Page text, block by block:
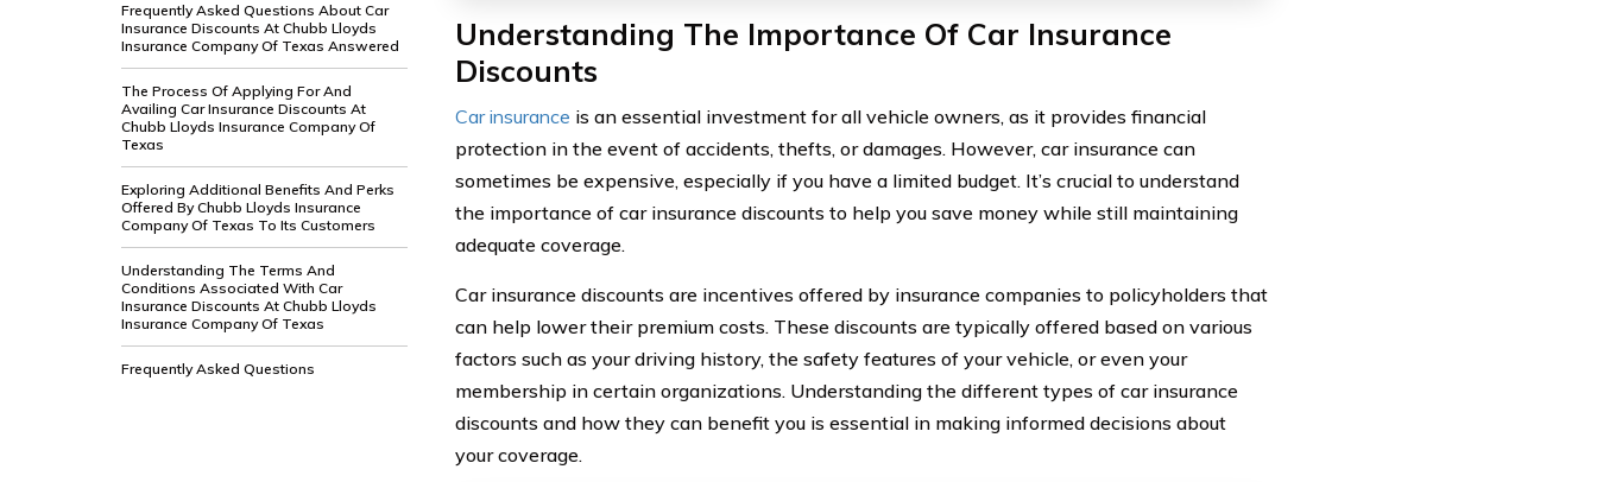
Frequently Asked Questions About Car
Insurance Discounts At Chubb Lloyds
Insurance Company Of Texas Answered
The Process Of Applying For And
Availing Car Insurance Discounts At
Chubb Lloyds Insurance Company Of
Texas
Exploring Additional Benefits And Perks
Offered By Chubb Lloyds Insurance
Company Of Texas To Its Customers
Understanding The Terms And
Conditions Associated With Car
Insurance Discounts At Chubb Lloyds
Insurance Company Of Texas
Frequently Asked Questions
Understanding The Importance Of Car Insurance
Discounts
Car insurance is an essential investment for all vehicle owners, as it provides financial
protection in the event of accidents, thefts, or damages. However, car insurance can
sometimes be expensive, especially if you have a limited budget. It’s crucial to understand
the importance of car insurance discounts to help you save money while still maintaining
adequate coverage.
Car insurance discounts are incentives offered by insurance companies to policyholders that
can help lower their premium costs. These discounts are typically offered based on various
factors such as your driving history, the safety features of your vehicle, or even your
membership in certain organizations. Understanding the different types of car insurance
discounts and how they can benefit you is essential in making informed decisions about
your coverage.